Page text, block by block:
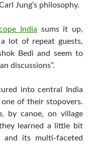
Jung’s philosophy.
India sums it up,
lot of repeat guests,
Bedi and seem to
discussions”.
into central India
of their stopovers.
by canoe, on village
learned a little bit
and its multi-faceted